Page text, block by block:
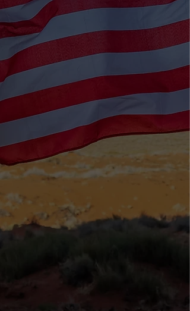
Providing groceries and meals to
veterans and families in need.
LEARN MORE